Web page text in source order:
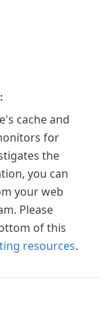
cache and
for
the
you can
your web
Please
of this
resources.